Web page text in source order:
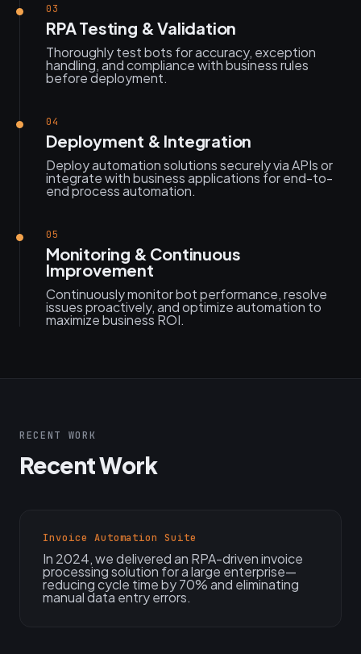
03
RPA Testing & Validation
Thoroughly test bots for accuracy, exception
handling, and compliance with business rules
before deployment.
04
Deployment & Integration
Deploy automation solutions securely via APIs or
integrate with business applications for end-to-
end process automation.
05
Monitoring & Continuous
Improvement
Continuously monitor bot performance, resolve
issues proactively, and optimize automation to
maximize business ROI.
RECENT WORK
Recent Work
Invoice Automation Suite
In 2024, we delivered an RPA-driven invoice
processing solution for a large enterprise—
reducing cycle time by 70% and eliminating
manual data entry errors.